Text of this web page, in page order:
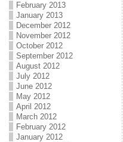
February 2013
January 2013
December 2012
November 2012
October 2012
September 2012
August 2012
July 2012
June 2012
May 2012
April 2012
March 2012
February 2012
January 2012